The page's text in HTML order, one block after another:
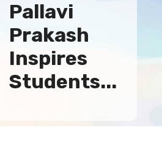
Pallavi
Prakash
Inspires
Students...